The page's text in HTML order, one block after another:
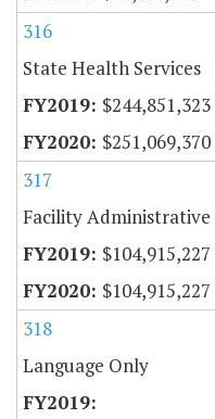
316
State Health Services
$244,851,323
$251,069,370
317
Facility Administrative
$104,915,227
$104,915,227
318
Language Only